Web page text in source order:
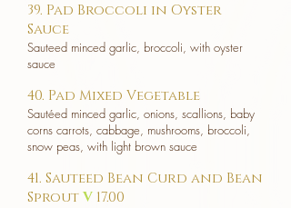
39. Pad Broccoli in Oyster
Sauce
Sauteed minced garlic, broccoli, with oyster
sauce
40. Pad Mixed Vegetable
Sautéed minced garlic, onions, scallions, baby
corns carrots, cabbage, mushrooms, broccoli,
snow peas, with light brown sauce
41. Sauteed Bean Curd and Bean
SproutV 17.00